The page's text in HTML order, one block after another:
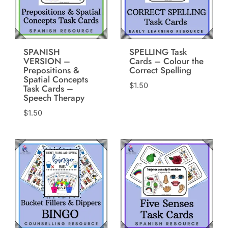
SPANISH
VERSION –
Prepositions &
Spatial Concepts
Task Cards –
Speech Therapy
$1.50
SPELLING Task
Cards – Colour the
Correct Spelling
$1.50